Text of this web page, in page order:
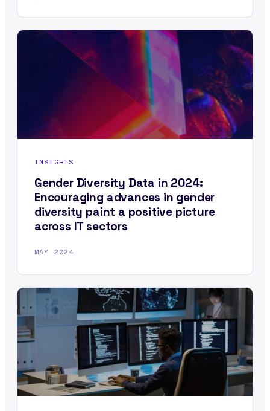
INSIGHTS
Gender Diversity Data in 2024:
Encouraging advances in gender
diversity paint a positive picture
across IT sectors
MAY 2024